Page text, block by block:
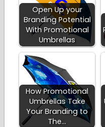
Open Up your
Branding Potential
With Promotional
Umbrellas
How Promotional
Umbrellas Take
Your Branding to
The…